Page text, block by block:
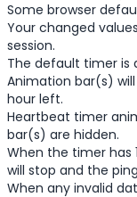
Some browser
Your changed
session.
The default timer is
Animation bar(s)
hour left.
Heartbeat timer
bar(s) are hidden.
When the timer has
will stop and the
When any invalid